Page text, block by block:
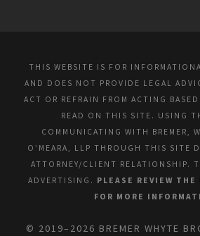
THIS WEBSITE IS FOR
AND DOES NOT PROVIDE LEGAL
ACT OR REFRAIN FROM ACTING
READ ON THIS SITE. USING
COMMUNICATING WITH BREMER,
O’MEARA, LLP THROUGH THIS SITE
ATTORNEY/CLIENT RELATIONSHIP.
ADVERTISING. PLEASE REVIEW
FOR MORE
© 2019–2026 BREMER WHYTE